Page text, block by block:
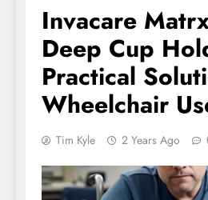
Invacare
Deep Cup
Practical
Wheelchair
Tim Kyle 2 Years Ago